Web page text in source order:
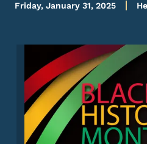
Friday, January 31, 2025
Image